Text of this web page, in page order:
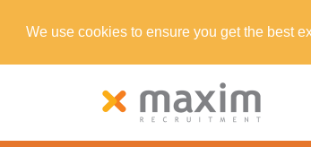
We use cookies to ensure you get the best